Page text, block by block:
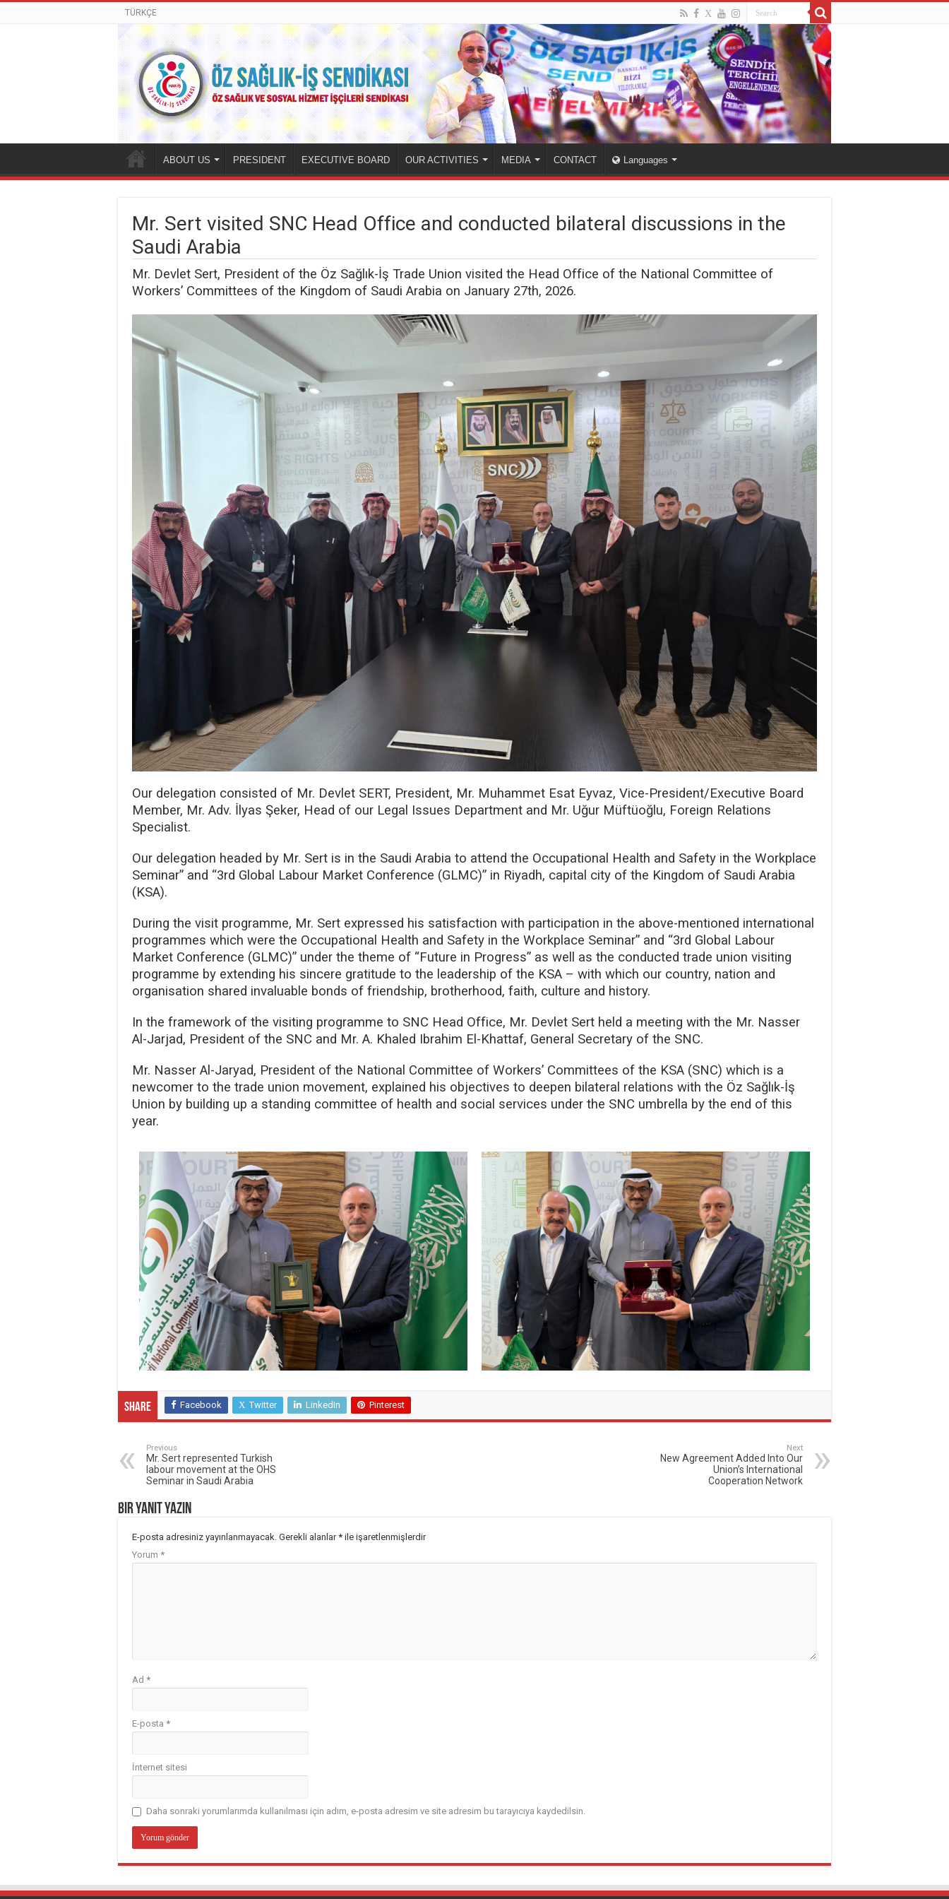
TÜRKÇE
ABOUT US PRESIDENT EXECUTIVE BOARD OUR ACTIVITIES MEDIA CONTACT Languages
Mr. Sert visited SNC Head Office and conducted bilateral discussions in the
Saudi Arabia
Mr. Devlet Sert, President of the Öz Sağlık-İş Trade Union visited the Head Office of the National Committee of
Workers’ Committees of the Kingdom of Saudi Arabia on January 27th, 2026.
Our delegation consisted of Mr. Devlet SERT, President, Mr. Muhammet Esat Eyvaz, Vice-President/Executive Board
Member, Mr. Adv. İlyas Şeker, Head of our Legal Issues Department and Mr. Uğur Müftüoğlu, Foreign Relations
Specialist.
Our delegation headed by Mr. Sert is in the Saudi Arabia to attend the Occupational Health and Safety in the Workplace
Seminar” and “3rd Global Labour Market Conference (GLMC)” in Riyadh, capital city of the Kingdom of Saudi Arabia
(KSA).
During the visit programme, Mr. Sert expressed his satisfaction with participation in the above-mentioned international
programmes which were the Occupational Health and Safety in the Workplace Seminar” and “3rd Global Labour
Market Conference (GLMC)” under the theme of “Future in Progress” as well as the conducted trade union visiting
programme by extending his sincere gratitude to the leadership of the KSA – with which our country, nation and
organisation shared invaluable bonds of friendship, brotherhood, faith, culture and history.
In the framework of the visiting programme to SNC Head Office, Mr. Devlet Sert held a meeting with the Mr. Nasser
Al-Jarjad, President of the SNC and Mr. A. Khaled Ibrahim El-Khattaf, General Secretary of the SNC.
Mr. Nasser Al-Jaryad, President of the National Committee of Workers’ Committees of the KSA (SNC) which is a
newcomer to the trade union movement, explained his objectives to deepen bilateral relations with the Öz Sağlık-İş
Union by building up a standing committee of health and social services under the SNC umbrella by the end of this
year.
Share Facebook Twitter LinkedIn Pinterest
Previous
Mr. Sert represented Turkish
labour movement at the OHS
Seminar in Saudi Arabia
Next
New Agreement Added Into Our
Union’s International
Cooperation Network
Bir yanıt yazın
E-posta adresiniz yayınlanmayacak. Gerekli alanlar* ile işaretlenmişlerdir
Yorum *
Ad *
E-posta *
İnternet sitesi
Daha sonraki yorumlarımda kullanılması için adım, e-posta adresim ve site adresim bu tarayıcıya kaydedilsin.